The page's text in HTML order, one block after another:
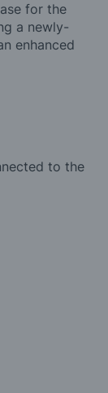
for the
a newly-
enhanced
to the